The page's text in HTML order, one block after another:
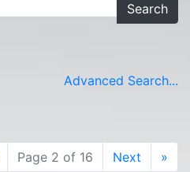
Search
Advanced Search...
Page 2 of 16 Next »